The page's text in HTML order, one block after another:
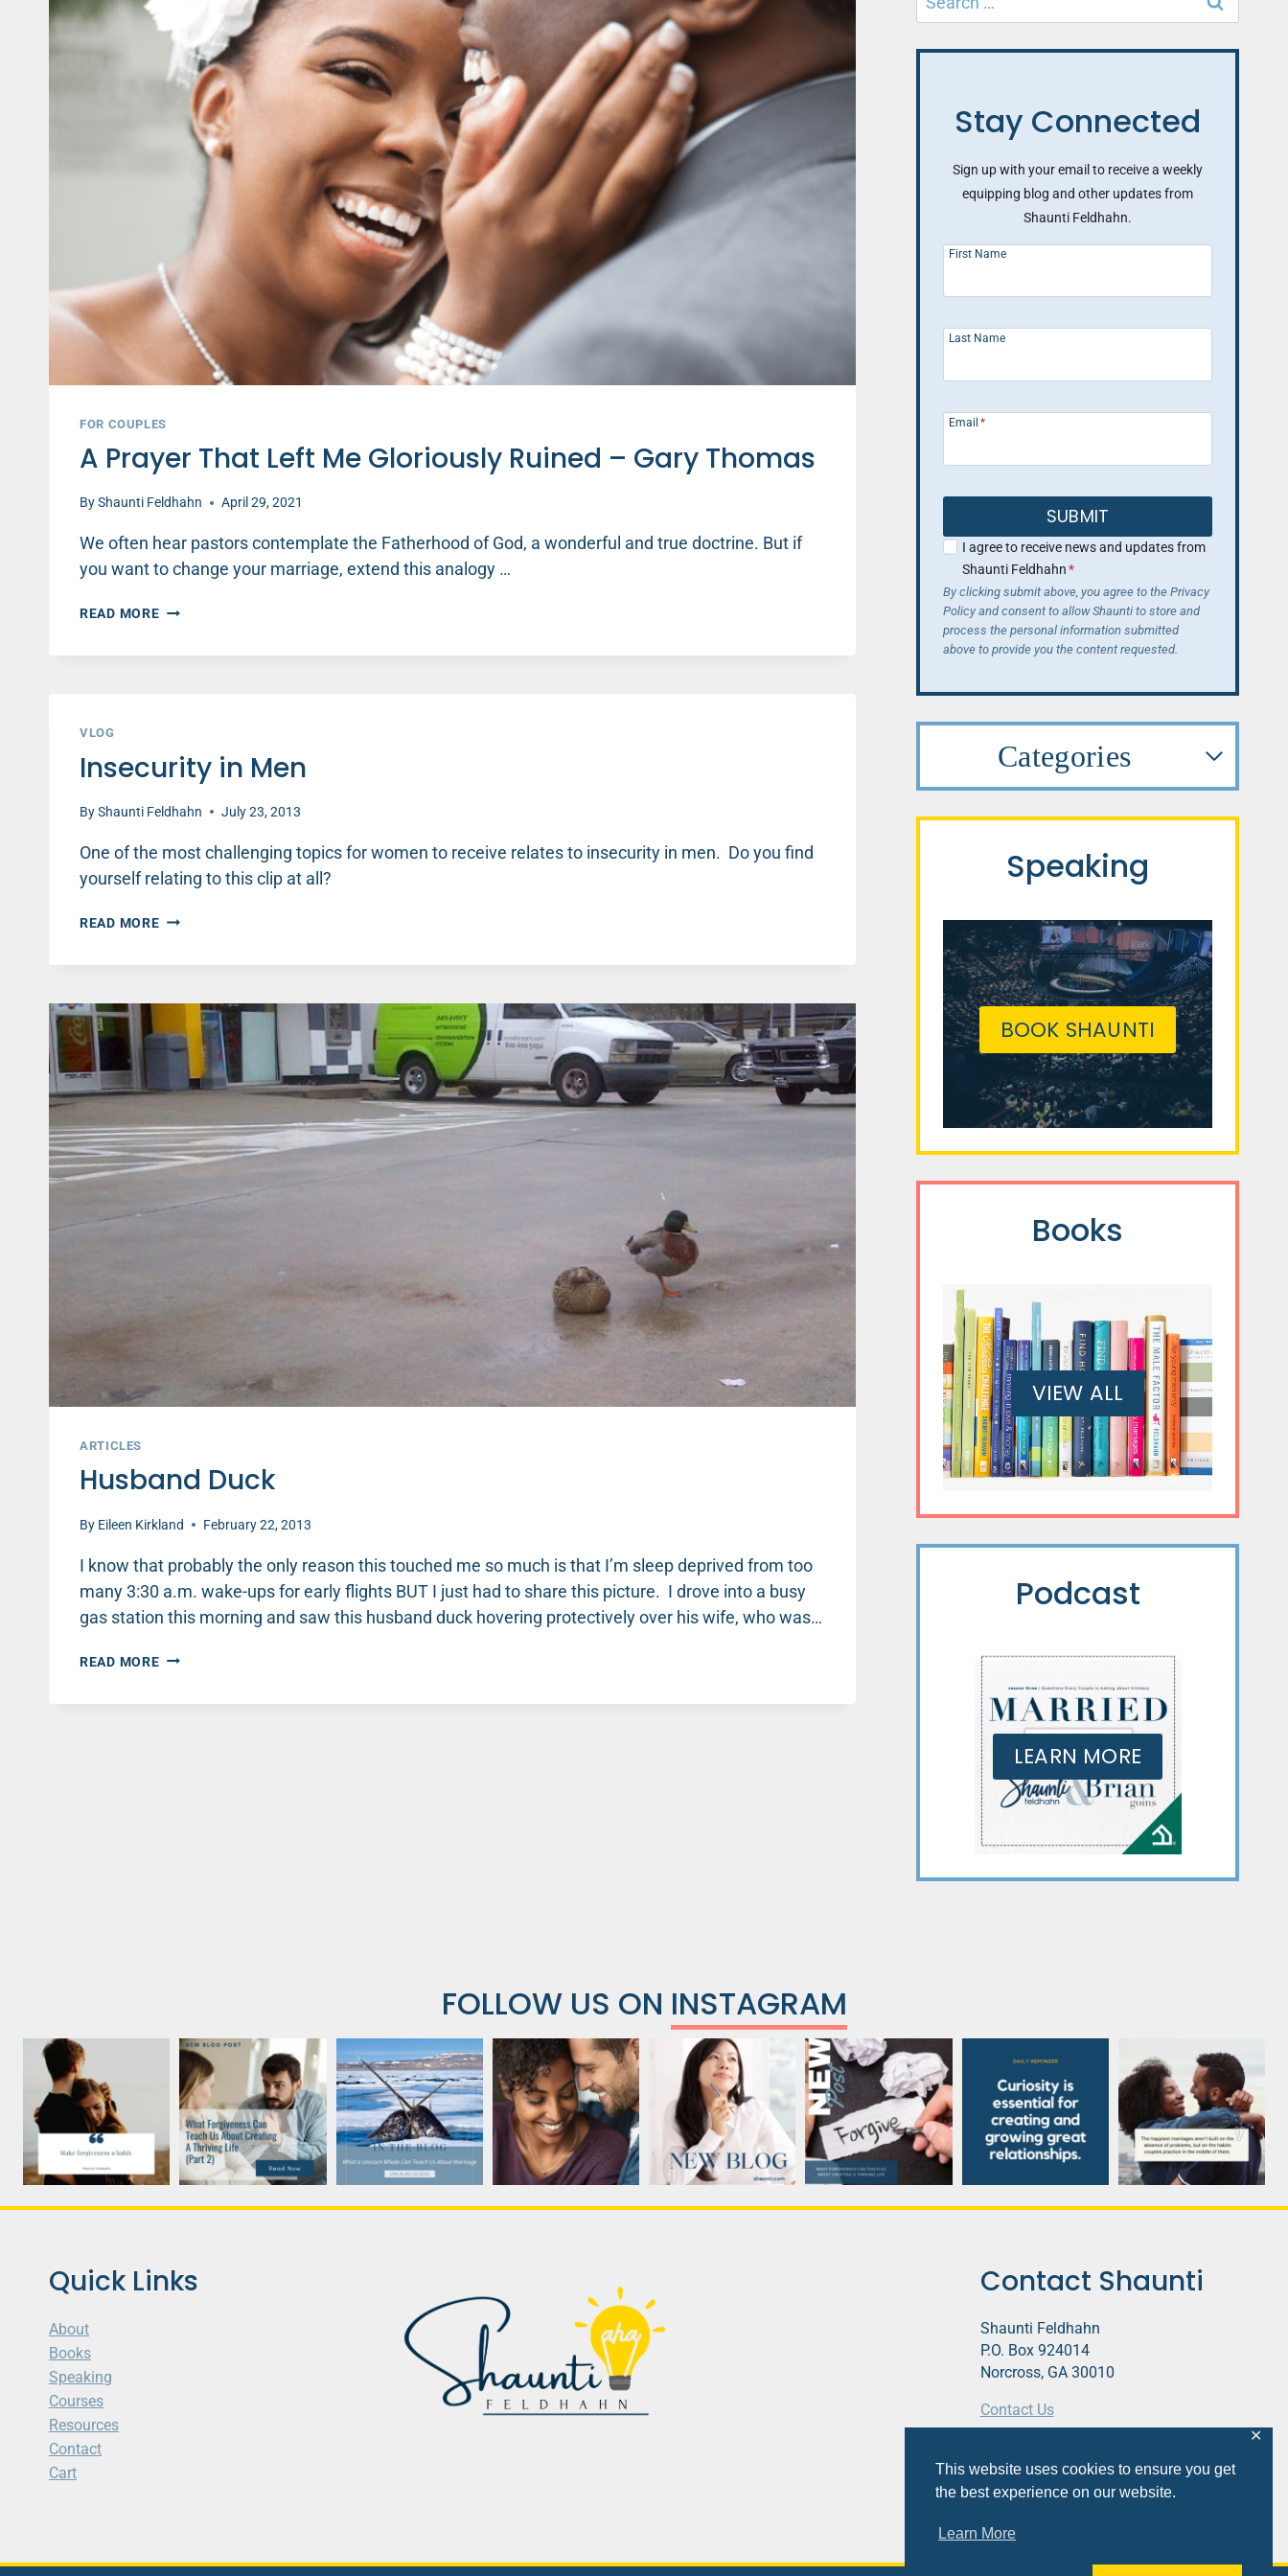
This website uses cookies to ensure you get
the best experience on our website.
Learn More
✕
FOR COUPLES
A Prayer That Left Me Gloriously Ruined – Gary Thomas
ByShaunti Feldhahn April 29, 2021
We often hear pastors contemplate the Fatherhood of God, a wonderful and true doctrine. But if
you want to change your marriage, extend this analogy …
READ MOREA
GARY
THOMAS
VLOG
Insecurity in Men
ByShaunti Feldhahn July 23, 2013
One of the most challenging topics for women to receive relates to insecurity in men. Do you find
yourself relating to this clip at all?
READ MOREINSECURITY
ARTICLES
Husband Duck
By Eileen Kirkland February 22, 2013
I know that probably the only reason this touched me so much is that I’m sleep deprived from too
many 3:30 a.m. wake-ups for early flights BUT I just had to share this picture. I drove into a busy
gas station this morning and saw this husband duck hovering protectively over his wife, who was…
READ MOREHUSBAND
for:
Stay Connected
Sign up with your email to receive a weekly
equipping blog and other updates from
Shaunti Feldhahn.
First Name
Last Name
Email *
SUBMIT
I agree to receive news and updates from
Shaunti Feldhahn*
By clicking submit above, you agree to the Privacy
Policy and consent to allow Shaunti to store and
process the personal information submitted
above to provide you the content requested.
Categories
Speaking
BOOK SHAUNTI
Books
VIEW ALL
Podcast
LEARN MORE
FOLLOW US ON INSTAGRAM
Quick Links
About
Books
Speaking
Courses
Resources
Contact
Cart
Contact Shaunti
Shaunti Feldhahn
P.O. Box 924014
Norcross, GA 30010
Contact Us
Privacy Policy